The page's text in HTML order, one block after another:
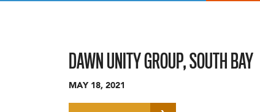
DAWN UNITY GROUP, SOUTH BAY
MAY 18, 2021